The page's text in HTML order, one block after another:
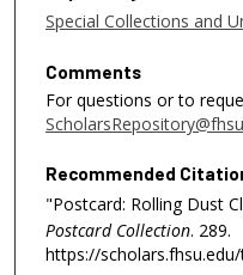
Special Collections and
Comments
For questions or to
Recommended
"Postcard: Rolling Dust
Postcard Collection. 289.
https://